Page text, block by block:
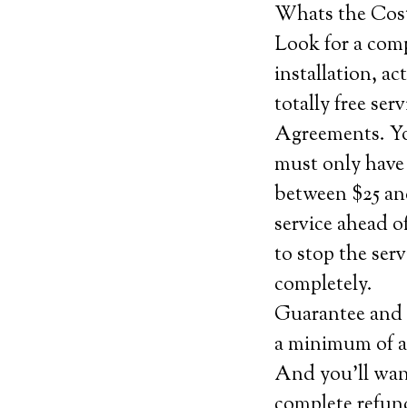
Whats the
Look for a
installation,
totally free
Agreements.
must only
between $25
service ahead
to stop the
completely.
Guarantee
a minimum of
And you’ll